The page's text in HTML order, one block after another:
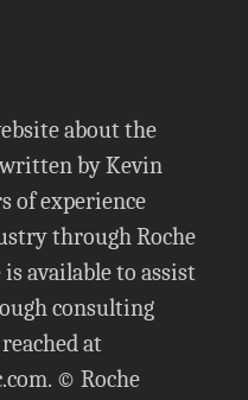
about the
written by Kevin
of experience
through Roche
is available to assist
consulting
at
. © Roche